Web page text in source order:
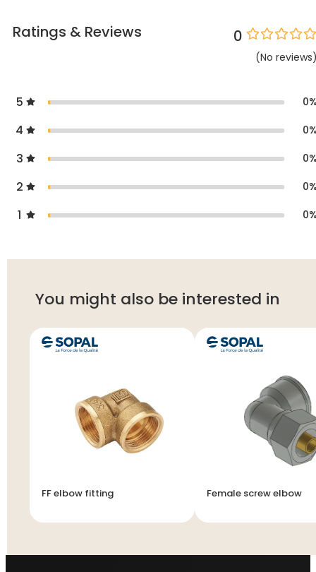
Ratings & Reviews 0
(No reviews
5 0
4 0
3 0
2 0
1 0
You might also be interested in
FF elbow fitting Female screw elbow